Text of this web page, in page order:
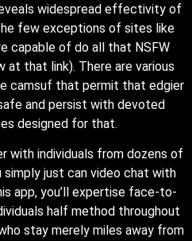
widespread effectivity of
few exceptions of sites like
capable of do all that NSFW
that link). There are various
camsuf that permit that edgier
and persist with devoted
designed for that.
with individuals from dozens of
simply just can video chat with
app, you’ll expertise face-to-
half method throughout
stay merely miles away from